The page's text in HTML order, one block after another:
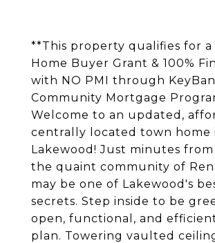
**This property qualifies for a
Home Buyer Grant & 100%
with NO PMI through
Community Mortgage
Welcome to an updated,
centrally located town home
Lakewood! Just minutes
the quaint community of
may be one of Lakewood's
secrets. Step inside to be
open, functional, and
plan. Towering vaulted